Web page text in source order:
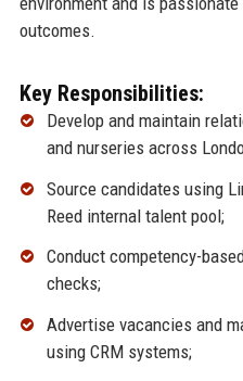
outcomes.
Key Responsibilities:
Develop and maintain
and nurseries across
Source candidates using
Reed internal talent pool;
Conduct competency-
checks;
Advertise vacancies and
using CRM systems;